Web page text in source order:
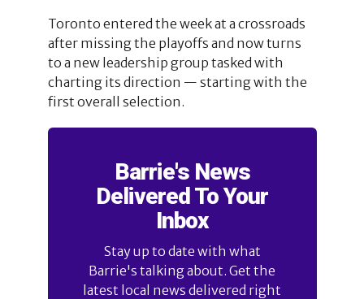
Toronto entered the week at a crossroads
after missing the playoffs and now turns
to a new leadership group tasked with
charting its direction — starting with the
first overall selection.
Barrie's News
Delivered To Your
Inbox
Stay up to date with what
Barrie's talking about. Get the
latest local news delivered right